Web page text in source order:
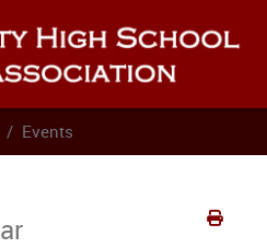
Events